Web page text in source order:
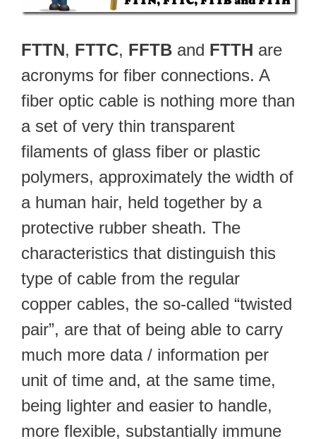
FTTN, FTTC, FFTB and FTTH are
acronyms for fiber connections. A
fiber optic cable is nothing more than
a set of very thin transparent
filaments of glass fiber or plastic
polymers, approximately the width of
a human hair, held together by a
protective rubber sheath. The
characteristics that distinguish this
type of cable from the regular
copper cables, the so-called “twisted
pair”, are that of being able to carry
much more data / information per
unit of time and, at the same time,
being lighter and easier to handle,
more flexible, substantially immune